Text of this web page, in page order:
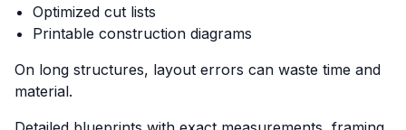
Optimized cut lists
Printable construction diagrams
On long structures, layout errors can waste time and
material.